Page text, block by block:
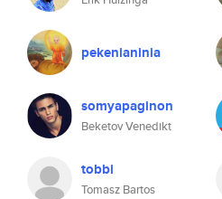
pekenianinia
somyapaginon
Beketov Venedikt
tobbi
Tomasz Bartos